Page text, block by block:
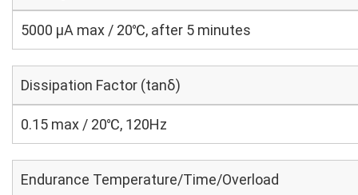
5000 μA max / 20℃, after 5 minutes
Dissipation Factor (tanδ)
0.15 max / 20℃, 120Hz
Endurance Temperature/Time/Overload